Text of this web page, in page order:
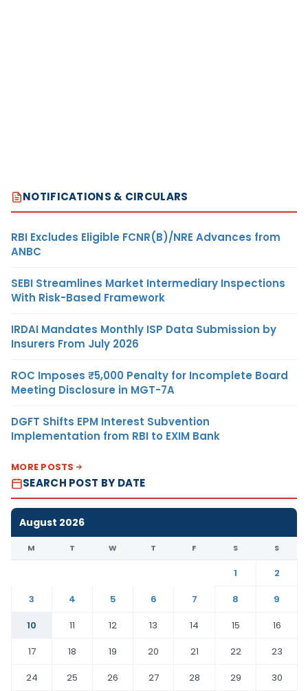
NOTIFICATIONS & CIRCULARS
RBI Excludes Eligible FCNR(B)/NRE Advances from
ANBC
SEBI Streamlines Market Intermediary Inspections
With Risk-Based Framework
IRDAI Mandates Monthly ISP Data Submission by
Insurers From July 2026
ROC Imposes ₹5,000 Penalty for Incomplete Board
Meeting Disclosure in MGT-7A
DGFT Shifts EPM Interest Subvention
Implementation from RBI to EXIM Bank
MORE POSTS
SEARCH POST BY DATE
August 2026
M T W T F S S
1
2
3
4 5 6 7 8
9
10
11 12 13 14 15
16
17
18 19 20 21 22
23
24
25 26 27 28 29
30